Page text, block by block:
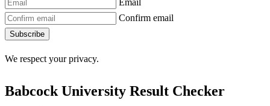
Email
Confirm email
Subscribe
We respect your privacy.
Babcock University Result Checker